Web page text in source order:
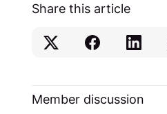
Share this article
Member discussion